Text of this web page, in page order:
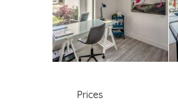
Prices